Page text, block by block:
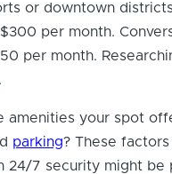
or downtown
per month.
per month.
amenities your spot
parking? These
24/7 security might